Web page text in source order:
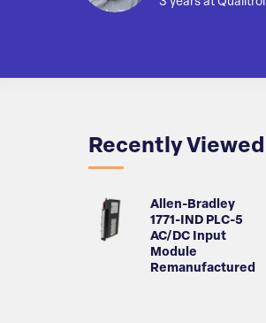
Recently Viewed
Allen-Bradley
1771-IND PLC-5
AC/DC Input
Module
Remanufactured